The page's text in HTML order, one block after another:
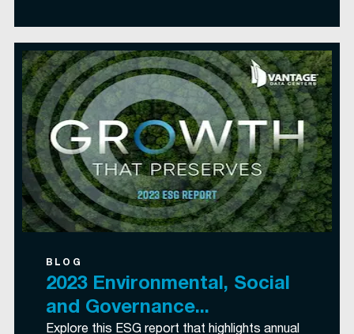
BLOG
2023 Environmental, Social
and Governance...
Explore this ESG report that highlights annual